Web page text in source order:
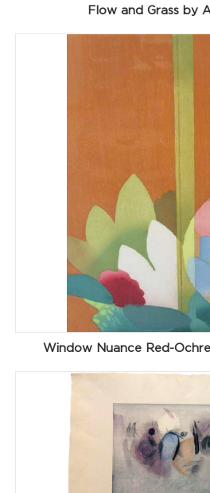
Flow and Grass by
Window Nuance Red-